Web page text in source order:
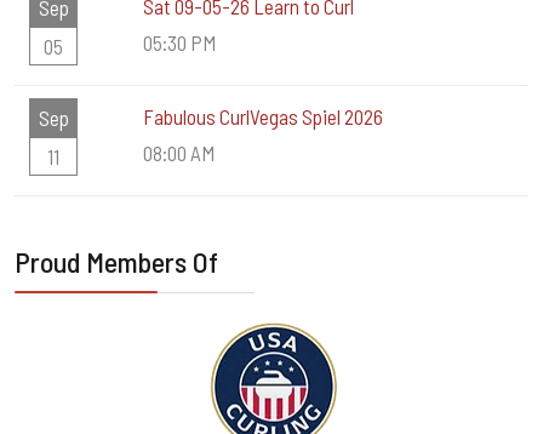
Sep
05
Sat 09-05-26 Learn to Curl
05:30 PM
Sep
11
Fabulous CurlVegas Spiel 2026
08:00 AM
Proud Members Of